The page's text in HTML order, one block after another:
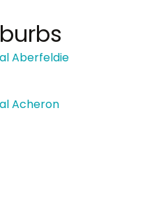
Aberfeldie
Acheron